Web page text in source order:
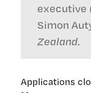
executive
Simon
Zealand.
Applications